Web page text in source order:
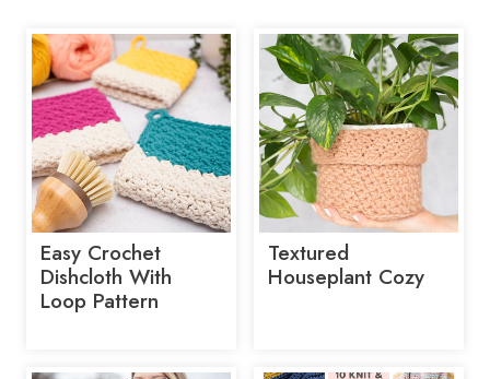
Easy Crochet
Dishcloth With
Loop Pattern
Textured
Houseplant Cozy